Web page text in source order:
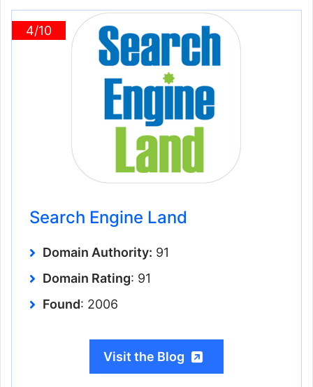
4/10
Search Engine Land
Domain Authority: 91
Domain Rating: 91
Found: 2006
Visit the Blog